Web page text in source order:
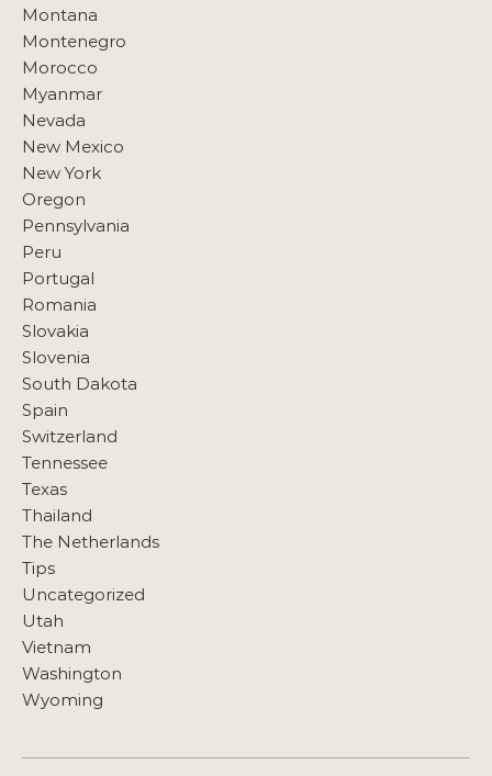
Montana
Montenegro
Morocco
Myanmar
Nevada
New Mexico
New York
Oregon
Pennsylvania
Peru
Portugal
Romania
Slovakia
Slovenia
South Dakota
Spain
Switzerland
Tennessee
Texas
Thailand
The Netherlands
Tips
Uncategorized
Utah
Vietnam
Washington
Wyoming